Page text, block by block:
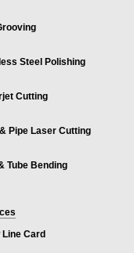
Steel Polishing
Cutting
Pipe Laser Cutting
Tube Bending
Line Card